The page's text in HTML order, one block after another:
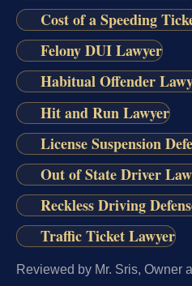
Cost of a Speeding
Felony DUI Lawyer
Habitual Offender
Hit and Run Lawyer
License Suspension
Out of State Driver
Reckless Driving
Traffic Ticket Lawyer
Reviewed by Mr. Sris, Owner